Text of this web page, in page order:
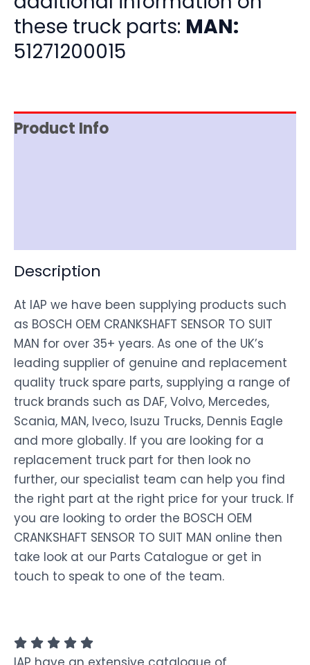
these truck parts: MAN:
51271200015
Product Info
Description
At IAP we have been supplying products such
as BOSCH OEM CRANKSHAFT SENSOR TO SUIT
MAN for over 35+ years. As one of the UK’s
leading supplier of genuine and replacement
quality truck spare parts, supplying a range of
truck brands such as DAF, Volvo, Mercedes,
Scania, MAN, Iveco, Isuzu Trucks, Dennis Eagle
and more globally. If you are looking for a
replacement truck part for then look no
further, our specialist team can help you find
the right part at the right price for your truck. If
you are looking to order the BOSCH OEM
CRANKSHAFT SENSOR TO SUIT MAN online then
take look at our Parts Catalogue or get in
touch to speak to one of the team.